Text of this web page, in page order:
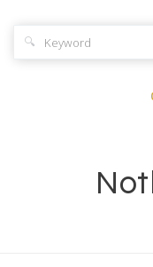
🔍